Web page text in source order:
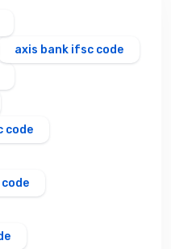
axis bank ifsc code
code